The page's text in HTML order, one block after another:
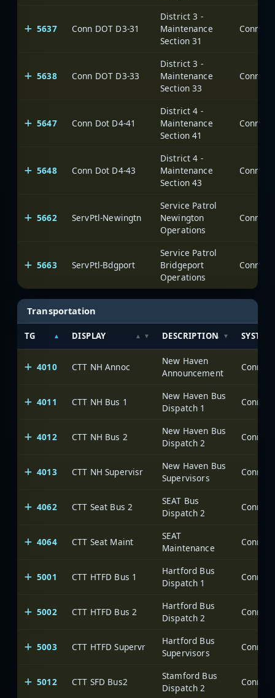
5637 Conn DOT D3-31
District 3 -
Maintenance
Section 31
5638 Conn DOT D3-33
District 3 -
Maintenance
Section 33
5647 Conn Dot D4-41
District 4 -
Maintenance
Section 41
5648 Conn Dot D4-43
District 4 -
Maintenance
Section 43
5662 ServPtl-Newingtn
Service Patrol
Newington
Operations
5663 ServPtl-Bdgport
Service Patrol
Bridgeport
Operations
Transportation
TG DISPLAY DESCRIPTION SYSTEM
4010 CTT NH Annoc
New Haven
Announcement
4011 CTT NH Bus 1
New Haven Bus
Dispatch 1
4012 CTT NH Bus 2
New Haven Bus
Dispatch 2
4013 CTT NH Supervisr
New Haven Bus
Supervisors
4062 CTT Seat Bus 2
SEAT Bus
Dispatch 2
4064 CTT Seat Maint
SEAT
Maintenance
5001 CTT HTFD Bus 1
Hartford Bus
Dispatch 1
5002 CTT HTFD Bus 2
Hartford Bus
Dispatch 2
5003 CTT HTFD Supervr
Hartford Bus
Supervisors
5012 CTT SFD Bus2
Stamford Bus
Dispatch 2